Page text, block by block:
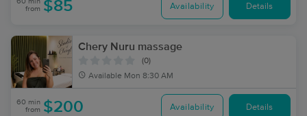
from $85 Availability Details
Chery Nuru massage
(0)
Available Mon 8:30 AM
60 min
from $200 Availability Details